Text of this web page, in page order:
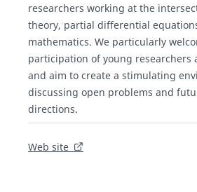
researchers working at the
theory, partial differential
mathematics. We particularly
participation of young researchers
and aim to create a stimulating
discussing open problems and
directions.
Web site